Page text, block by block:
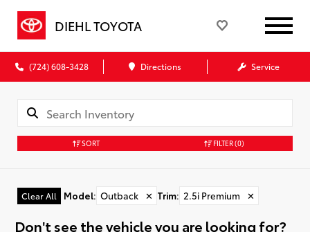
DIEHL TOYOTA
(724) 608-3428 Directions Service
SORT FILTER(0)
Clear All Model: Outback ✕ Trim: 2.5i Premium ✕
Don't see the vehicle you are looking for?